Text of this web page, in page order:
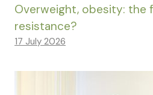
Overweight, obesity: the
resistance?
17 July 2026